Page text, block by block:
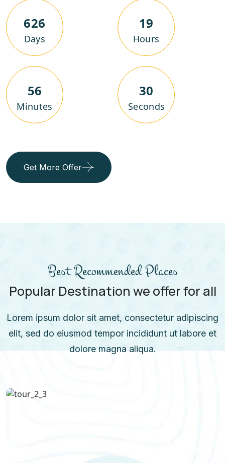
626
Days
19
Hours
56
Minutes
29
Seconds
Get More Offer
Best Recommended Places
Popular Destination we offer for all
Lorem ipsum dolor sit amet, consectetur adipiscing
elit, sed do eiusmod tempor incididunt ut labore et
dolore magna aliqua.